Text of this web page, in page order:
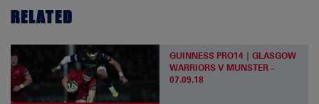
RELATED
GUINNESS PRO14 | GLASGOW
WARRIORS V MUNSTER –
07.09.18